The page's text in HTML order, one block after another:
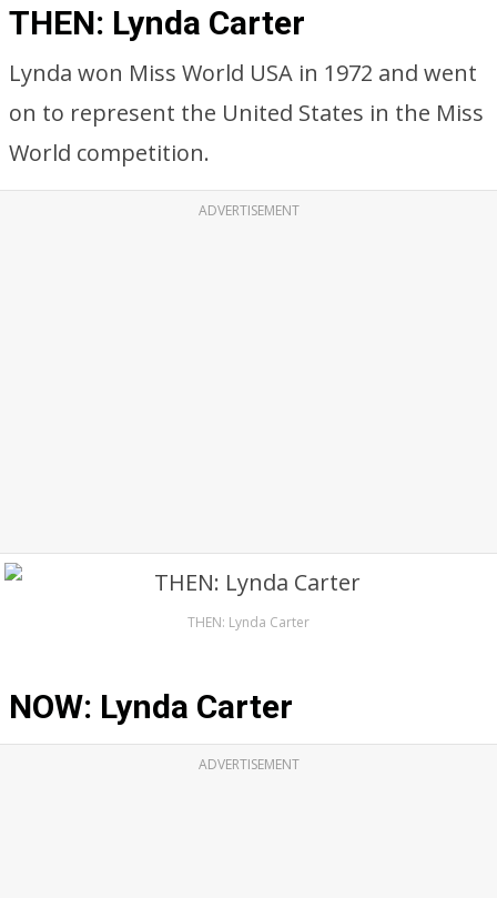
THEN: Lynda Carter
Lynda won Miss World USA in 1972 and went
on to represent the United States in the Miss
World competition.
ADVERTISEMENT
THEN: Lynda Carter
NOW: Lynda Carter
ADVERTISEMENT